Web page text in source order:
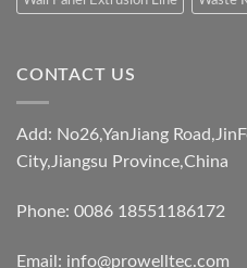
CONTACT US
Add: No26,YanJiang
City,Jiangsu Province,China
Phone: 0086 18551186172
Email: info@prowelltec.com